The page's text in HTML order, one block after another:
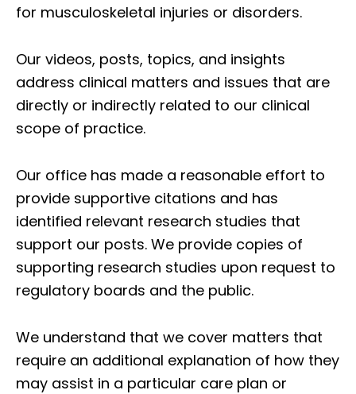
for musculoskeletal injuries or disorders.
Our videos, posts, topics, and insights
address clinical matters and issues that are
directly or indirectly related to our clinical
scope of practice.
Our office has made a reasonable effort to
provide supportive citations and has
identified relevant research studies that
support our posts. We provide copies of
supporting research studies upon request to
regulatory boards and the public.
We understand that we cover matters that
require an additional explanation of how they
may assist in a particular care plan or